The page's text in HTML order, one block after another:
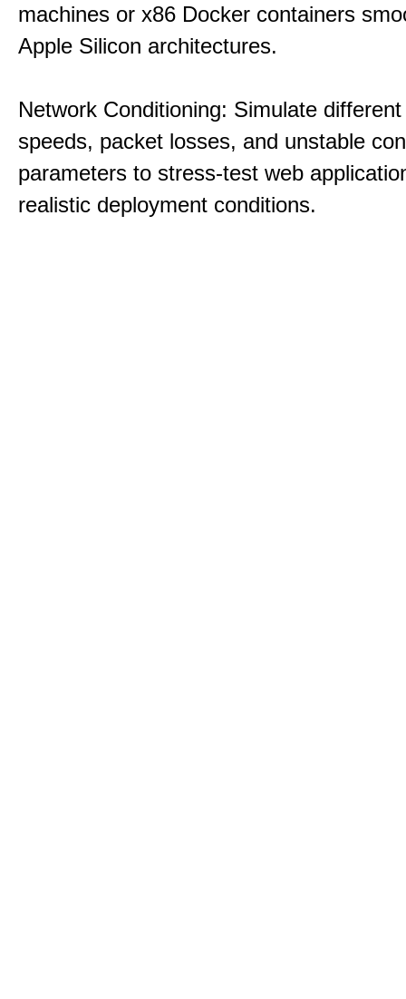
machines or x86 Docker containers
Apple Silicon architectures.
Network Conditioning: Simulate
speeds, packet losses, and unstable
parameters to stress-test web
realistic deployment conditions.